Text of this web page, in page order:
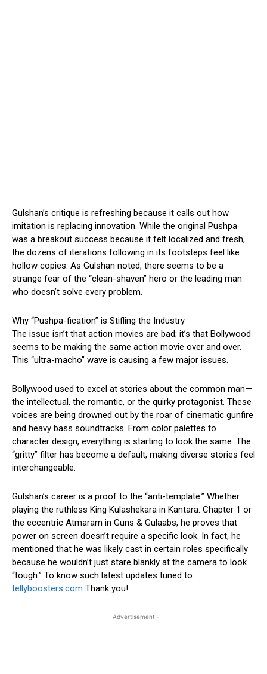
Gulshan’s critique is refreshing because it calls out how
imitation is replacing innovation. While the original Pushpa
was a breakout success because it felt localized and fresh,
the dozens of iterations following in its footsteps feel like
hollow copies. As Gulshan noted, there seems to be a
strange fear of the “clean-shaven” hero or the leading man
who doesn’t solve every problem.
Why “Pushpa-fication” is Stifling the Industry
The issue isn’t that action movies are bad; it’s that Bollywood
seems to be making the same action movie over and over.
This “ultra-macho” wave is causing a few major issues.
Bollywood used to excel at stories about the common man—
the intellectual, the romantic, or the quirky protagonist. These
voices are being drowned out by the roar of cinematic gunfire
and heavy bass soundtracks. From color palettes to
character design, everything is starting to look the same. The
“gritty” filter has become a default, making diverse stories feel
interchangeable.
Gulshan’s career is a proof to the “anti-template.” Whether
playing the ruthless King Kulashekara in Kantara: Chapter 1 or
the eccentric Atmaram in Guns & Gulaabs, he proves that
power on screen doesn’t require a specific look. In fact, he
mentioned that he was likely cast in certain roles specifically
because he wouldn’t just stare blankly at the camera to look
“tough.” To know such latest updates tuned to
tellyboosters.com Thank you!
- Advertisement -